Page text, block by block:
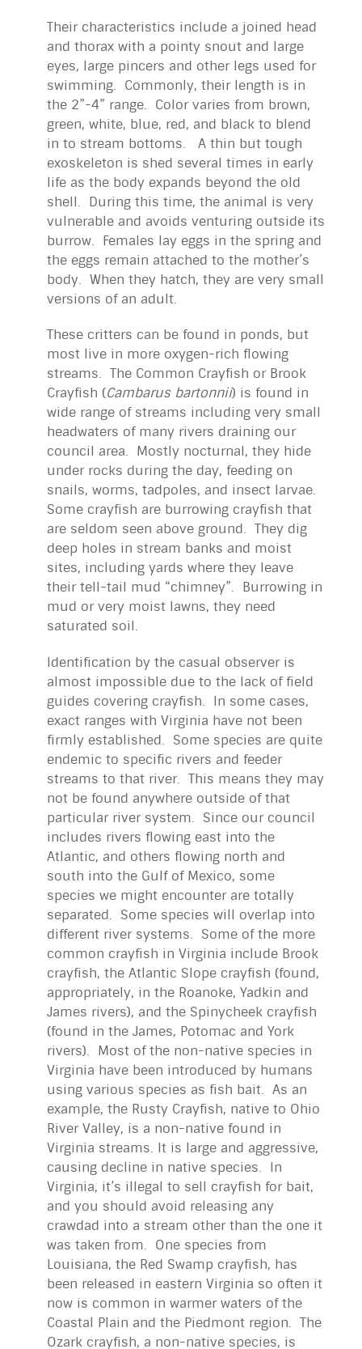
Their characteristics include a joined head
and thorax with a pointy snout and large
eyes, large pincers and other legs used for
swimming. Commonly, their length is in
the 2”-4” range. Color varies from brown,
green, white, blue, red, and black to blend
in to stream bottoms. A thin but tough
exoskeleton is shed several times in early
life as the body expands beyond the old
shell. During this time, the animal is very
vulnerable and avoids venturing outside its
burrow. Females lay eggs in the spring and
the eggs remain attached to the mother’s
body. When they hatch, they are very small
versions of an adult.
These critters can be found in ponds, but
most live in more oxygen-rich flowing
streams. The Common Crayfish or Brook
Crayfish (Cambarus bartonnii) is found in
wide range of streams including very small
headwaters of many rivers draining our
council area. Mostly nocturnal, they hide
under rocks during the day, feeding on
snails, worms, tadpoles, and insect larvae.
Some crayfish are burrowing crayfish that
are seldom seen above ground. They dig
deep holes in stream banks and moist
sites, including yards where they leave
their tell-tail mud “chimney”. Burrowing in
mud or very moist lawns, they need
saturated soil.
Identification by the casual observer is
almost impossible due to the lack of field
guides covering crayfish. In some cases,
exact ranges with Virginia have not been
firmly established. Some species are quite
endemic to specific rivers and feeder
streams to that river. This means they may
not be found anywhere outside of that
particular river system. Since our council
includes rivers flowing east into the
Atlantic, and others flowing north and
south into the Gulf of Mexico, some
species we might encounter are totally
separated. Some species will overlap into
different river systems. Some of the more
common crayfish in Virginia include Brook
crayfish, the Atlantic Slope crayfish (found,
appropriately, in the Roanoke, Yadkin and
James rivers), and the Spinycheek crayfish
(found in the James, Potomac and York
rivers). Most of the non-native species in
Virginia have been introduced by humans
using various species as fish bait. As an
example, the Rusty Crayfish, native to Ohio
River Valley, is a non-native found in
Virginia streams. It is large and aggressive,
causing decline in native species. In
Virginia, it’s illegal to sell crayfish for bait,
and you should avoid releasing any
crawdad into a stream other than the one it
was taken from. One species from
Louisiana, the Red Swamp crayfish, has
been released in eastern Virginia so often it
now is common in warmer waters of the
Coastal Plain and the Piedmont region. The
Ozark crayfish, a non-native species, is